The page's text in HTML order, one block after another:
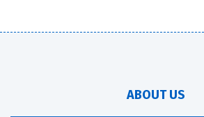
ABOUT US